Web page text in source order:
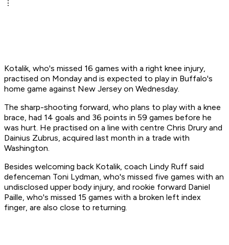
Kotalik, who's missed 16 games with a right knee injury,
practised on Monday and is expected to play in Buffalo's
home game against New Jersey on Wednesday.
The sharp-shooting forward, who plans to play with a knee
brace, had 14 goals and 36 points in 59 games before he
was hurt. He practised on a line with centre Chris Drury and
Dainius Zubrus, acquired last month in a trade with
Washington.
Besides welcoming back Kotalik, coach Lindy Ruff said
defenceman Toni Lydman, who's missed five games with an
undisclosed upper body injury, and rookie forward Daniel
Paille, who's missed 15 games with a broken left index
finger, are also close to returning.